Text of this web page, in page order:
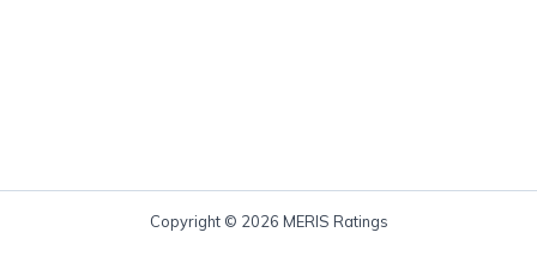
Copyright © 2026 MERIS Ratings